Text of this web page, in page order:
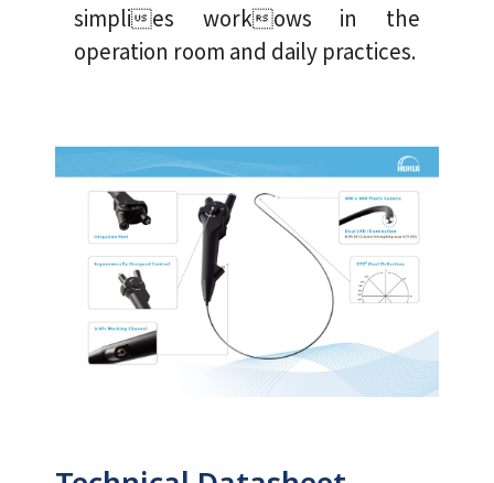
simplies workows in the
operation room and daily practices.